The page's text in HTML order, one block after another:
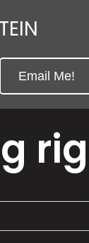
Email Me!